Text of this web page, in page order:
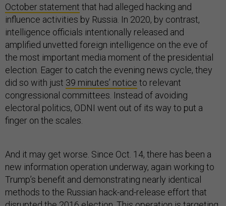
October statement that had alleged hacking and
influence activities by Russia. In 2020, by contrast,
intelligence officials intentionally released and
amplified unvetted foreign intelligence on the eve of
the most important media moment of the presidential
election. Eager to catch the evening news cycle, they
did so with just 39 minutes’ notice to relevant
congressional committees. Instead of avoiding
electoral politics, ODNI went out of its way to put a
finger on the scales.
And it may get worse. Since Oct. 14, there has been a
new information operation underway, again working to
Trump’s benefit and demonstrating nearly identical
methods to the Russian hack-and-release effort that